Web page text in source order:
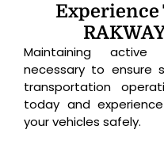
Experience
Maintaining active
necessary to ensure
transportation
today and
your vehicles safely.